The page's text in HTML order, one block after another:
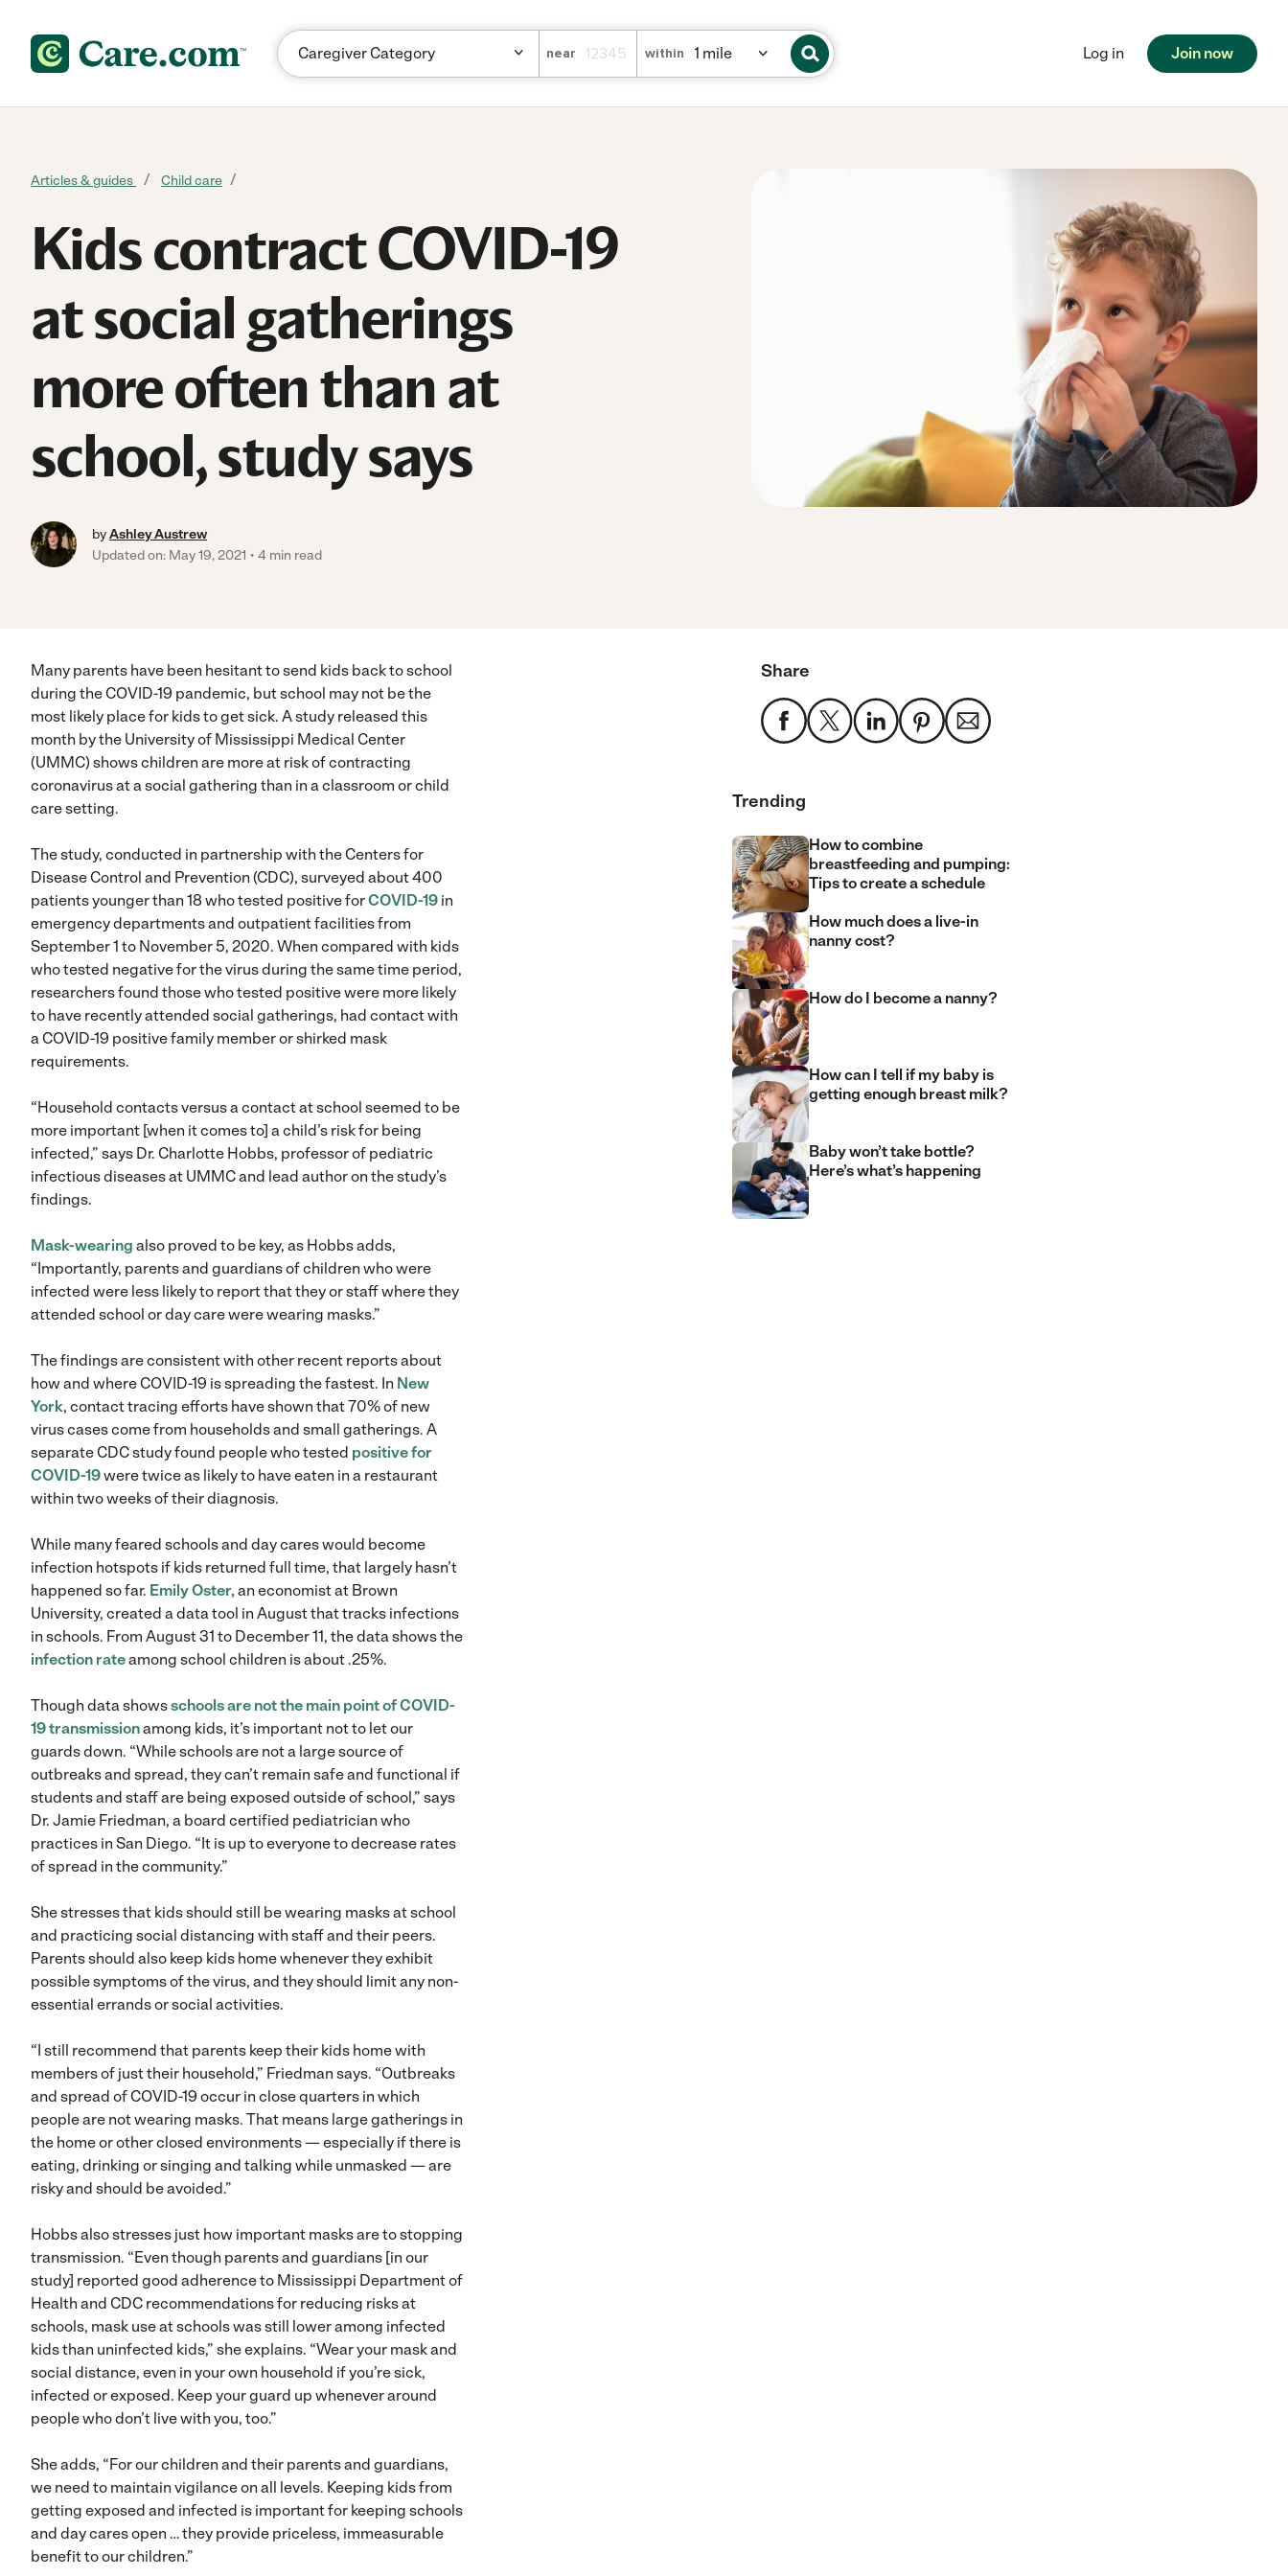
near within Log in Join now
Articles & guides Child care
Kids contract COVID-19
at social gatherings
more often than at
school, study says
byAshley Austrew
Updated on: May 19, 2021
4 min read
Many parents have been hesitant to send kids back to school
during the COVID-19 pandemic, but school may not be the
most likely place for kids to get sick. A study released this
month by the University of Mississippi Medical Center
(UMMC) shows children are more at risk of contracting
coronavirus at a social gathering than in a classroom or child
care setting.
The study, conducted in partnership with the Centers for
Disease Control and Prevention (CDC), surveyed about 400
patients younger than 18 who tested positive forCOVID-19 in
emergency departments and outpatient facilities from
September 1 to November 5, 2020. When compared with kids
who tested negative for the virus during the same time period,
researchers found those who tested positive were more likely
to have recently attended social gatherings, had contact with
a COVID-19 positive family member or shirked mask
requirements.
“Household contacts versus a contact at school seemed to be
more important [when it comes to] a child’s risk for being
infected,” says Dr. Charlotte Hobbs, professor of pediatric
infectious diseases at UMMC and lead author on the study’s
findings.
Mask-wearing also proved to be key, as Hobbs adds,
“Importantly, parents and guardians of children who were
infected were less likely to report that they or staff where they
attended school or day care were wearing masks.”
The findings are consistent with other recent reports about
how and where COVID-19 is spreading the fastest. In New
York, contact tracing efforts have shown that 70% of new
virus cases come from households and small gatherings. A
separate CDC study found people who tested positive for
COVID-19were twice as likely to have eaten in a restaurant
within two weeks of their diagnosis.
While many feared schools and day cares would become
infection hotspots if kids returned full time, that largely hasn’t
happened so far. Emily Oster,an economist at Brown
University, created a data tool in August that tracks infections
in schools. From August 31 to December 11, the data shows the
infection rateamong school children is about .25%.
Though data showsschools are not the main point of COVID-
19 transmissionamong kids, it’s important not to let our
guards down. “While schools are not a large source of
outbreaks and spread, they can’t remain safe and functional if
students and staff are being exposed outside of school,” says
Dr. Jamie Friedman, a board certified pediatrician who
practices in San Diego. “It is up to everyone to decrease rates
of spread in the community.”
She stresses that kids should still be wearing masks at school
and practicing social distancing with staff and their peers.
Parents should also keep kids home whenever they exhibit
possible symptoms of the virus, and they should limit any non-
essential errands or social activities.
“I still recommend that parents keep their kids home with
members of just their household,” Friedman says. “Outbreaks
and spread of COVID-19 occur in close quarters in which
people are not wearing masks. That means large gatherings in
the home or other closed environments — especially if there is
eating, drinking or singing and talking while unmasked — are
risky and should be avoided.”
Hobbs also stresses just how important masks are to stopping
transmission. “Even though parents and guardians [in our
study] reported good adherence to Mississippi Department of
Health and CDC recommendations for reducing risks at
schools, mask use at schools was still lower among infected
kids than uninfected kids,” she explains. “Wear your mask and
social distance, even in your own household if you’re sick,
infected or exposed. Keep your guard up whenever around
people who don’t live with you, too.”
She adds, “For our children and their parents and guardians,
we need to maintain vigilance on all levels. Keeping kids from
getting exposed and infected is important for keeping schools
and day cares open … they provide priceless, immeasurable
benefit to our children.”
Share
Trending
How to combine
breastfeeding and pumping:
Tips to create a schedule
How much does a live-in
nanny cost?
How do I become a nanny?
How can I tell if my baby is
getting enough breast milk?
Baby won’t take bottle?
Here’s what’s happening